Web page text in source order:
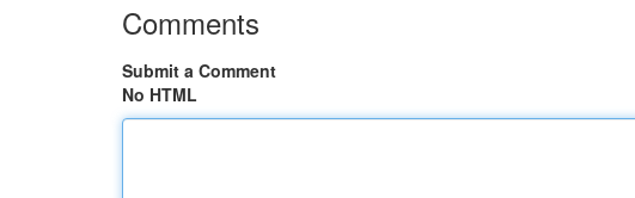
Comments
Submit a Comment
No HTML